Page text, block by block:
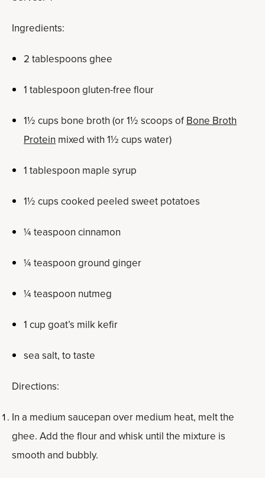
Ingredients:
2 tablespoons ghee
1 tablespoon gluten-free flour
1½ cups bone broth (or 1½ scoops ofBone Broth
Protein mixed with 1½ cups water)
1 tablespoon maple syrup
1½ cups cooked peeled sweet potatoes
¼ teaspoon cinnamon
¼ teaspoon ground ginger
¼ teaspoon nutmeg
1 cup goat’s milk kefir
sea salt, to taste
Directions:
In a medium saucepan over medium heat, melt the
ghee. Add the flour and whisk until the mixture is
smooth and bubbly.